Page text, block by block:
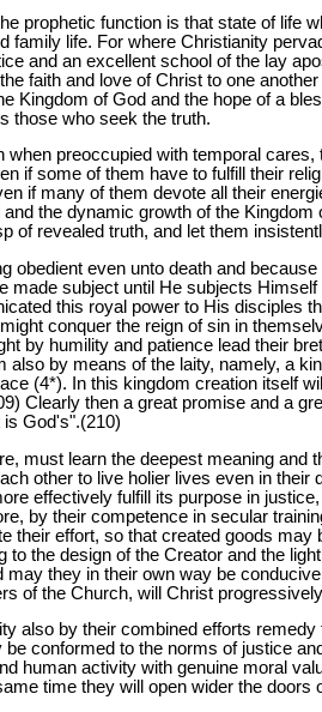
prophetic function is that state of life
family life. For where Christianity
and an excellent school of the lay
faith and love of Christ to one
Kingdom of God and the hope of a
those who seek the truth.
when preoccupied with temporal
if some of them have to fulfill their
if many of them devote all their
the dynamic growth of the
of revealed truth, and let them
obedient even unto death and
made subject until He subjects
this royal power to His disciples
conquer the reign of sin in
by humility and patience lead their
also by means of the laity, namely, a
(4*). In this kingdom creation itself
Clearly then a great promise and a
God's".(210)
must learn the deepest meaning
other to live holier lives even in
effectively fulfill its purpose in
by their competence in secular
their effort, so that created goods
to the design of the Creator and the
may they in their own way be
of the Church, will Christ
also by their combined efforts
be conformed to the norms of justice
human activity with genuine moral
time they will open wider the